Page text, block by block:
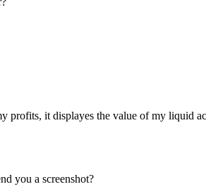
it displayes the value of my liquid
you a screenshot?